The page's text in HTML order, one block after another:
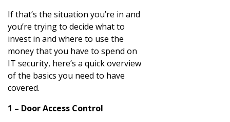
If that’s the situation you’re in and
you’re trying to decide what to
invest in and where to use the
money that you have to spend on
IT security, here’s a quick overview
of the basics you need to have
covered.
1 – Door Access Control